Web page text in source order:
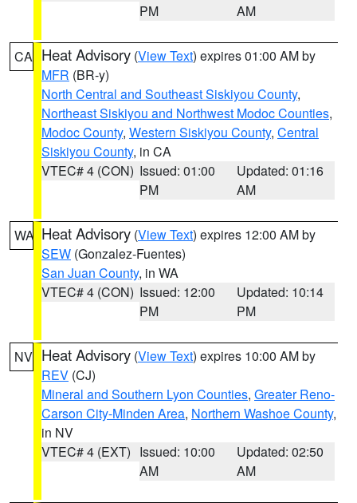
PM
AM
CA Heat Advisory (View Text) expires 01:00 AM by
MFR (BR-y)
North Central and Southeast Siskiyou County,
Northeast Siskiyou and Northwest Modoc Counties,
Modoc County, Western Siskiyou County, Central
Siskiyou County, in CA
VTEC# 4 (CON) Issued: 01:00
PM
Updated: 01:16
AM
WA Heat Advisory (View Text) expires 12:00 AM by
SEW (Gonzalez-Fuentes)
San Juan County, in WA
VTEC# 4 (CON) Issued: 12:00
PM
Updated: 10:14
PM
NV Heat Advisory (View Text) expires 10:00 AM by
REV (CJ)
Mineral and Southern Lyon Counties, Greater Reno-
Carson City-Minden Area, Northern Washoe County,
in NV
VTEC# 4 (EXT) Issued: 10:00
AM
Updated: 02:50
AM